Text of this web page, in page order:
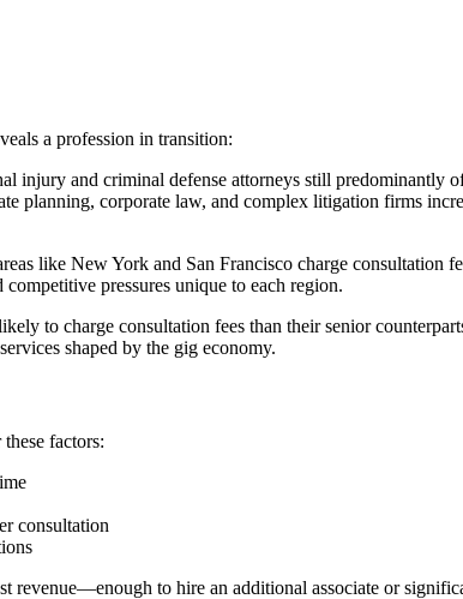
a profession in transition:
injury and criminal defense attorneys still predominantly
planning, corporate law, and complex litigation firms
like New York and San Francisco charge consultation
pressures unique to each region.
to charge consultation fees than their senior
shaped by the gig economy.
factors:
consultation
to hire an additional associate or